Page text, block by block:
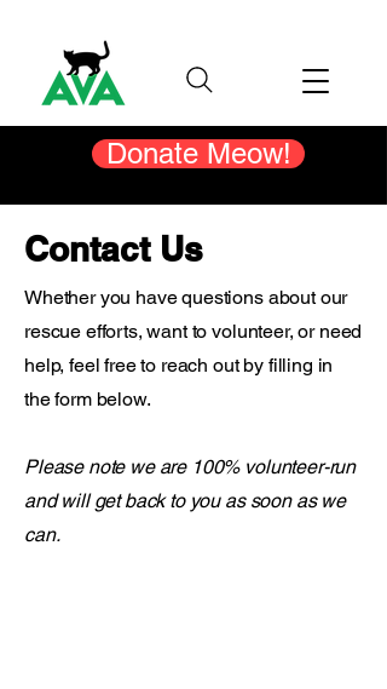
Donate Meow!
Contact Us
Whether you have questions about our
rescue efforts, want to volunteer, or need
help, feel free to reach out by filling in
the form below.
Please note we are 100% volunteer-run
and will get back to you as soon as we
can.